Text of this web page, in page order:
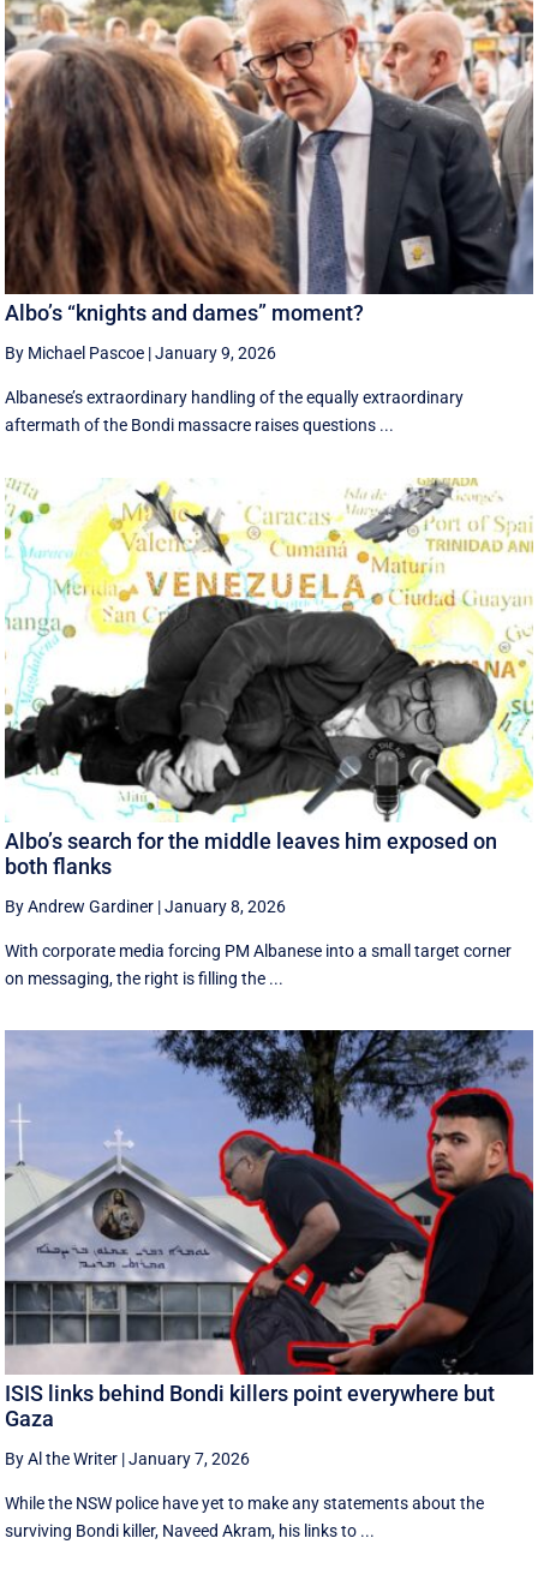
Albo’s “knights and dames” moment?
By Michael Pascoe |January 9, 2026
Albanese’s extraordinary handling of the equally extraordinary
aftermath of the Bondi massacre raises questions ...
Albo’s search for the middle leaves him exposed on
both flanks
By Andrew Gardiner |January 8, 2026
With corporate media forcing PM Albanese into a small target corner
on messaging, the right is filling the ...
ISIS links behind Bondi killers point everywhere but
Gaza
By Al the Writer |January 7, 2026
While the NSW police have yet to make any statements about the
surviving Bondi killer, Naveed Akram, his links to ...